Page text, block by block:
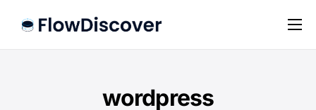
Preise
wordpress